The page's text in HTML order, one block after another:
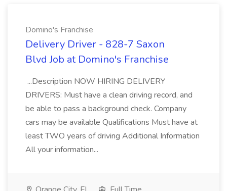
Domino's Franchise
Delivery Driver - 828-7 Saxon
Blvd Job at Domino's Franchise
...Description NOW HIRING DELIVERY
DRIVERS: Must have a clean driving record, and
be able to pass a background check. Company
cars may be available Qualifications Must have at
least TWO years of driving Additional Information
All your information...